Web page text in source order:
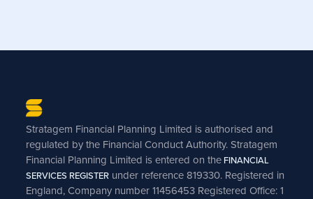
Stratagem Financial Planning Limited is authorised and
regulated by the Financial Conduct Authority. Stratagem
Financial Planning Limited is entered on the FINANCIAL
SERVICES REGISTER under reference 819330. Registered in
England, Company number 11456453 Registered Office: 1